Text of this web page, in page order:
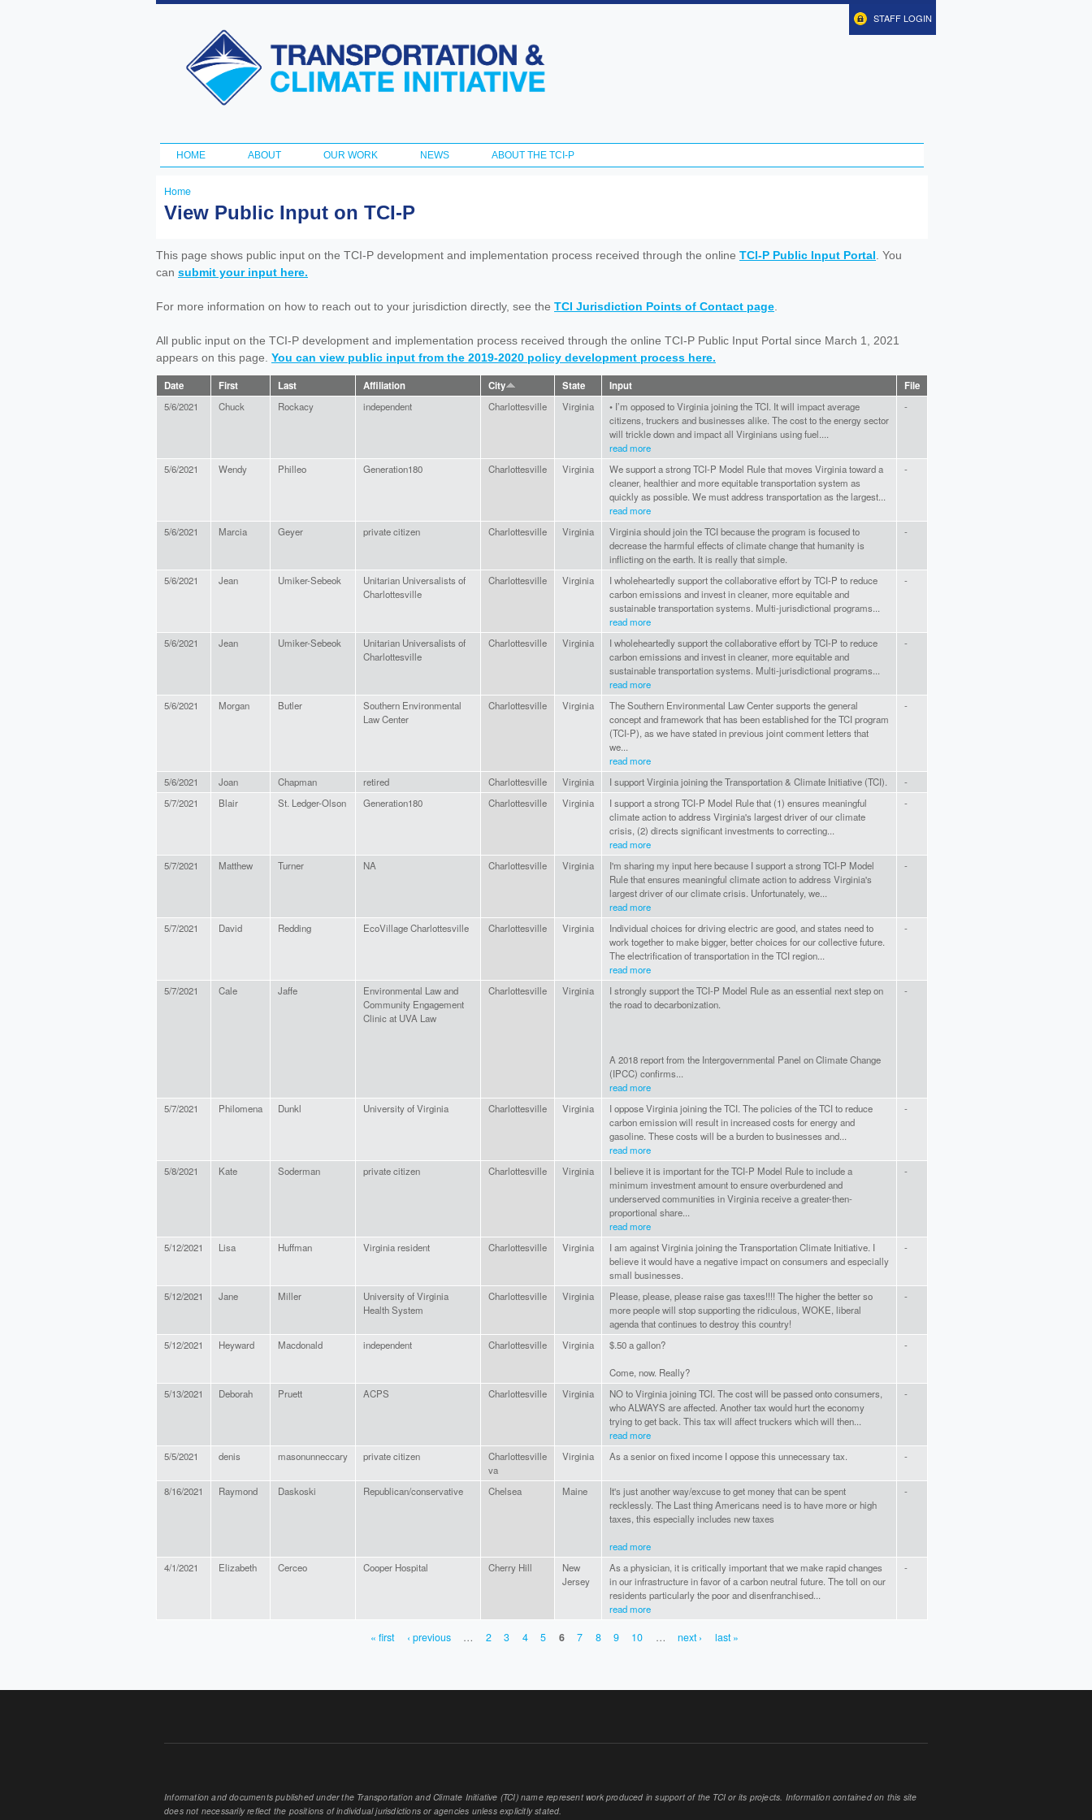
Skip to
content
Transportation
and Climate
Initiative
STAFF LOGIN
Main menu
HOME ABOUT OUR WORK NEWS ABOUT THE TCI-P
You
here
Home
View Public Input on TCI-P
This page shows public input on the TCI-P development and implementation process received through the online TCI-P Public Input Portal . You
can submit your input here.
For more information on how to reach out to your jurisdiction directly, see the TCI Jurisdiction Points of Contact page
All public input on the TCI-P development and implementation process received through the online TCI-P Public Input Portal since March 1, 2021
appears on this page. You can view public input from the 2019-2020 policy development process here.
Date First Last Affiliation City State Input File
5/6/2021 Chuck Rockacy independent Charlottesville Virginia
• I’m opposed to Virginia joining the TCI. It will impact average
citizens, truckers and businesses alike. The cost to the energy sector
will trickle down and impact all Virginians using fuel....
read more
-
5/6/2021 Wendy Philleo Generation180 Charlottesville Virginia
We support a strong TCI-P Model Rule that moves Virginia toward a
cleaner, healthier and more equitable transportation system as
quickly as possible. We must address transportation as the largest...
read more
-
5/6/2021 Marcia Geyer private citizen Charlottesville Virginia
Virginia should join the TCI because the program is focused to
decrease the harmful effects of climate change that humanity is
inflicting on the earth. It is really that simple.
-
5/6/2021 Jean Umiker-Sebeok
Unitarian Universalists of
Charlottesville
Charlottesville Virginia
I wholeheartedly support the collaborative effort by TCI-P to reduce
carbon emissions and invest in cleaner, more equitable and
sustainable transportation systems. Multi-jurisdictional programs...
read more
-
5/6/2021 Jean Umiker-Sebeok
Unitarian Universalists of
Charlottesville
Charlottesville Virginia
I wholeheartedly support the collaborative effort by TCI-P to reduce
carbon emissions and invest in cleaner, more equitable and
sustainable transportation systems. Multi-jurisdictional programs...
read more
-
5/6/2021 Morgan Butler
Southern Environmental
Law Center
Charlottesville Virginia
The Southern Environmental Law Center supports the general
concept and framework that has been established for the TCI program
(TCI-P), as we have stated in previous joint comment letters that
we...
read more
-
5/6/2021 Joan Chapman retired Charlottesville Virginia I support Virginia joining the Transportation & Climate Initiative (TCI).
-
5/7/2021
Blair St. Ledger-Olson Generation180 Charlottesville Virginia
I support a strong TCI-P Model Rule that (1) ensures meaningful
climate action to address Virginia's largest driver of our climate
crisis, (2) directs significant investments to correcting...
read more
-
5/7/2021 Matthew Turner NA Charlottesville Virginia
I'm sharing my input here because I support a strong TCI-P Model
Rule that ensures meaningful climate action to address Virginia's
largest driver of our climate crisis. Unfortunately, we...
read more
-
5/7/2021 David Redding EcoVillage Charlottesville Charlottesville Virginia
Individual choices for driving electric are good, and states need to
work together to make bigger, better choices for our collective future.
The electrification of transportation in the TCI region...
read more
-
5/7/2021 Cale Jaffe
Environmental Law and
Community Engagement
Clinic at UVA Law
Charlottesville Virginia
I strongly support the TCI-P Model Rule as an essential next step on
the road to decarbonization.
A 2018 report from the Intergovernmental Panel on Climate Change
(IPCC) confirms...
read more
-
5/7/2021 Philomena Dunkl University of Virginia Charlottesville Virginia
I oppose Virginia joining the TCI. The policies of the TCI to reduce
carbon emission will result in increased costs for energy and
gasoline. These costs will be a burden to businesses and...
read more
-
5/8/2021 Kate Soderman private citizen Charlottesville Virginia
I believe it is important for the TCI-P Model Rule to include a
minimum investment amount to ensure overburdened and
underserved communities in Virginia receive a greater-then-
proportional share...
read more
-
5/12/2021 Lisa Huffman Virginia resident Charlottesville Virginia
I am against Virginia joining the Transportation Climate Initiative. I
believe it would have a negative impact on consumers and especially
small businesses.
-
5/12/2021 Jane Miller
University of Virginia
Health System
Charlottesville Virginia
Please, please, please raise gas taxes!!!! The higher the better so
more people will stop supporting the ridiculous, WOKE, liberal
agenda that continues to destroy this country!
-
5/12/2021 Heyward Macdonald independent Charlottesville Virginia $.50 a gallon?
Come, now. Really?
-
5/13/2021 Deborah Pruett ACPS Charlottesville Virginia
NO to Virginia joining TCI. The cost will be passed onto consumers,
who ALWAYS are affected. Another tax would hurt the economy
trying to get back. This tax will affect truckers which will then...
read more
-
5/5/2021 denis masonunneccary private citizen
Charlottesville
va
Virginia As a senior on fixed income I oppose this unnecessary tax. -
8/16/2021 Raymond Daskoski Republican/conservative Chelsea Maine
It's just another way/excuse to get money that can be spent
recklessly. The Last thing Americans need is to have more or high
taxes, this especially includes new taxes
read more
-
4/1/2021 Elizabeth Cerceo Cooper Hospital Cherry Hill
New
Jersey
As a physician, it is critically important that we make rapid changes
in our infrastructure in favor of a carbon neutral future. The toll on our
residents particularly the poor and disenfranchised...
read more
-
« first ‹ previous … 2 3 4 5 6 7 8 9 10 … next › last »
Information and documents published under the Transportation and Climate Initiative (TCI) name represent work produced in support of the TCI or its projects. Information contained on this site
does not necessarily reflect the positions of individual jurisdictions or agencies unless explicitly stated.